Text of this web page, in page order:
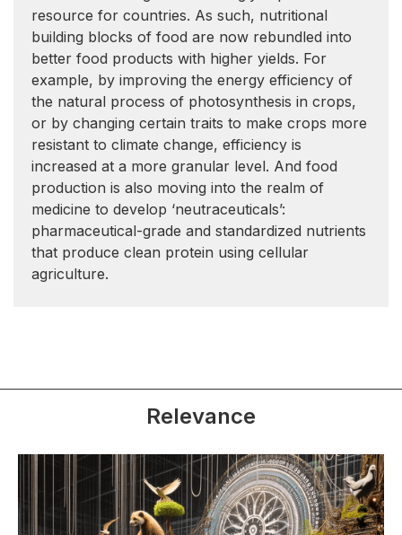
resource for countries. As such, nutritional
building blocks of food are now rebundled into
better food products with higher yields. For
example, by improving the energy efficiency of
the natural process of photosynthesis in crops,
or by changing certain traits to make crops more
resistant to climate change, efficiency is
increased at a more granular level. And food
production is also moving into the realm of
medicine to develop ‘neutraceuticals’:
pharmaceutical-grade and standardized nutrients
that produce clean protein using cellular
agriculture.
Relevance